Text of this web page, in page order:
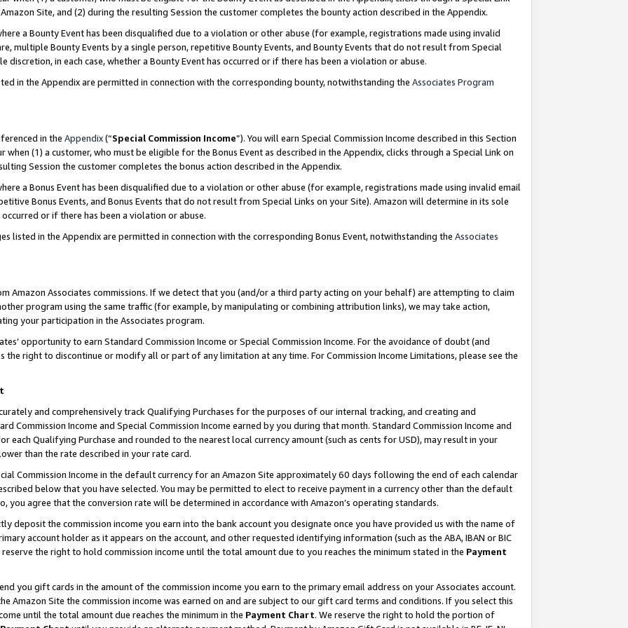
Site, and (2) during the resulting Session the customer completes the bounty action described in the Appendix.
a Bounty Event has been disqualified due to a violation or other abuse (for example, registrations made using invalid
multiple Bounty Events by a single person, repetitive Bounty Events, and Bounty Events that do not result from Special
discretion, in each case, whether a Bounty Event has occurred or if there has been a violation or abuse.
in the Appendix are permitted in connection with the corresponding bounty, notwithstanding the Associates Program
in the Appendix(“Special Commission Income”). You will earn Special Commission Income described in this Section
when (1) a customer, who must be eligible for the Bonus Event as described in the Appendix, clicks through a Special Link on
Session the customer completes the bonus action described in the Appendix.
a Bonus Event has been disqualified due to a violation or other abuse (for example, registrations made using invalid email
Bonus Events, and Bonus Events that do not result from Special Links on your Site). Amazon will determine in its sole
or if there has been a violation or abuse.
listed in the Appendix are permitted in connection with the corresponding Bonus Event, notwithstanding the Associates
Amazon Associates commissions. If we detect that you (and/or a third party acting on your behalf) are attempting to claim
program using the same traffic (for example, by manipulating or combining attribution links), we may take action,
your participation in the Associates program.
opportunity to earn Standard Commission Income or Special Commission Income. For the avoidance of doubt (and
the right to discontinue or modify all or part of any limitation at any time. For Commission Income Limitations, please see the
and comprehensively track Qualifying Purchases for the purposes of our internal tracking, and creating and
Commission Income and Special Commission Income earned by you during that month. Standard Commission Income and
each Qualifying Purchase and rounded to the nearest local currency amount (such as cents for USD), may result in your
than the rate described in your rate card.
Commission Income in the default currency for an Amazon Site approximately 60 days following the end of each calendar
below that you have selected. You may be permitted to elect to receive payment in a currency other than the default
you agree that the conversion rate will be determined in accordance with Amazon’s operating standards.
deposit the commission income you earn into the bank account you designate once you have provided us with the name of
account holder as it appears on the account, and other requested identifying information (such as the ABA, IBAN or BIC
the right to hold commission income until the total amount due to you reaches the minimum stated in the Payment
you gift cards in the amount of the commission income you earn to the primary email address on your Associates account.
Amazon Site the commission income was earned on and are subject to our gift card terms and conditions. If you select this
until the total amount due reaches the minimum in the Payment Chart. We reserve the right to hold the portion of